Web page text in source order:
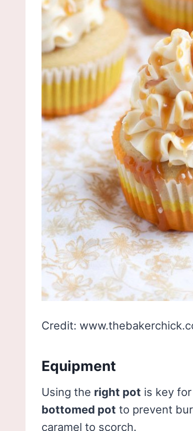
Credit:
Equipment
Using the right pot is key
bottomed pot to prevent
caramel to scorch.